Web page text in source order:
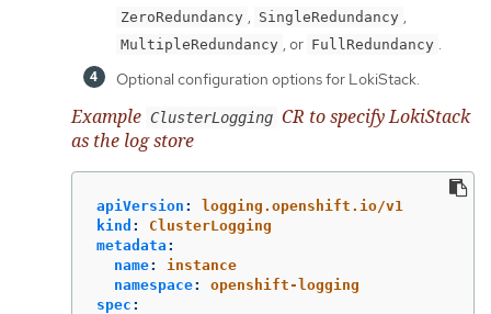
ZeroRedundancy , SingleRedundancy ,
MultipleRedundancy , or FullRedundancy .
Optional configuration options for LokiStack.
Example ClusterLogging CR to specify LokiStack
as the log store
apiVersion :
logging.openshift.io/v1
kind :
ClusterLogging
metadata :
name:
instance
namespace:
openshift-logging
spec :